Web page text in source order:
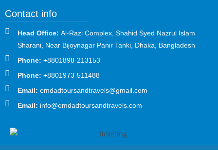
Contact info
Head Office:Al-Razi Complex, Shahid Syed Nazrul Islam
Sharani, Near Bijoynagar Panir Tanki, Dhaka, Bangladesh
Phone:+8801898-213153
Phone:+8801973-511488
Email: emdadtoursandtravels@gmail.com
Email: info@emdadtoursandtravels.com